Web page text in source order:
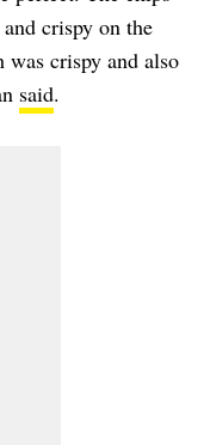
crispy on the
crispy and also
said.